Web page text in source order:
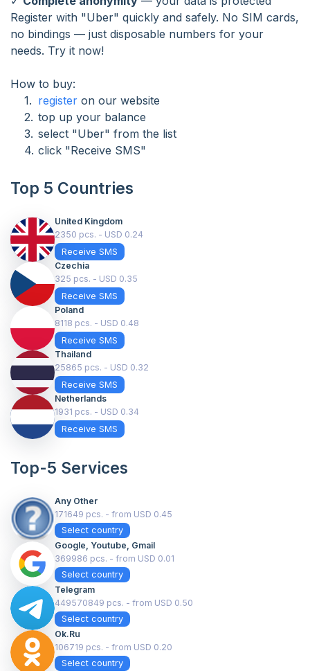
Register with "Uber" quickly and safely. No SIM cards,
no bindings — just disposable numbers for your
needs. Try it now!
How to buy:
register on our website
top up your balance
select "Uber" from the list
click "Receive SMS"
Top 5 Countries
United Kingdom
2350 pcs. - USD 0.24
Receive SMS
Czechia
325 pcs. - USD 0.35
Receive SMS
Poland
8118 pcs. - USD 0.48
Receive SMS
Thailand
25865 pcs. - USD 0.32
Receive SMS
Netherlands
1931 pcs. - USD 0.34
Receive SMS
Top-5 Services
Any Other
171649 pcs. - from USD 0.45
Select country
Google, Youtube, Gmail
369986 pcs. - from USD 0.01
Select country
Telegram
449570849 pcs. - from USD 0.50
Select country
Ok.ru
106719 pcs. - from USD 0.20
Select country